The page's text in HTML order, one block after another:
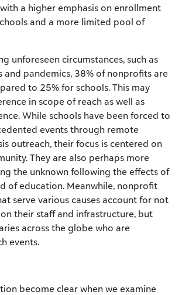
a higher emphasis on enrollment
and a more limited pool of
unforeseen circumstances, such as
and pandemics, 38% of nonprofits are
to 25% for schools. This may
in scope of reach as well as
While schools have been forced to
events through remote
outreach, their focus is centered on
They are also perhaps more
the unknown following the effects of
of education. Meanwhile, nonprofit
serve various causes account for not
their staff and infrastructure, but
across the globe who are
events.
become clear when we examine